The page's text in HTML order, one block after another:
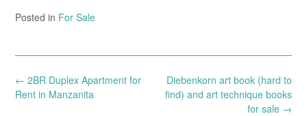
Posted in For Sale
Post
navigation
Diebenkorn art book (hard to
find) and art technique books
for sale →
← 2BR Duplex Apartment for
Rent in Manzanita